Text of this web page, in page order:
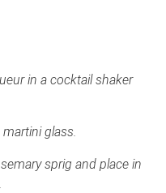
in a cocktail shaker
glass.
sprig and place in